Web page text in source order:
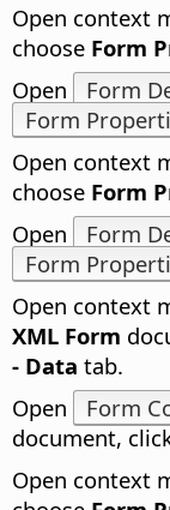
Open context
choose Form
Open
Form
Form
Open context
choose Form
Open
Form
Form
Open context
XML Form
- Data tab.
Open
Form
document,
Open context